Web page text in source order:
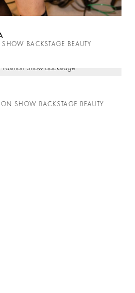
BACKSTAGE BEAUTY
SHOW BACKSTAGE BEAUTY